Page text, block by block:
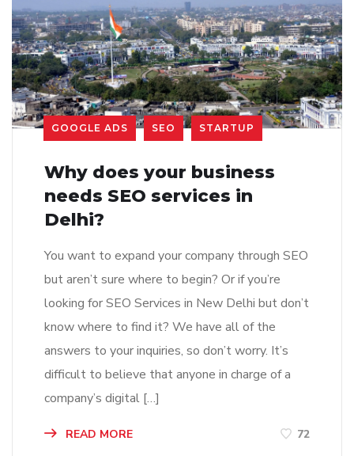
GOOGLE ADS SEO STARTUP
Why does your business
needs SEO services in
Delhi?
You want to expand your company through SEO
but aren’t sure where to begin? Or if you’re
looking for SEO Services in New Delhi but don’t
know where to find it? We have all of the
answers to your inquiries, so don’t worry. It’s
difficult to believe that anyone in charge of a
company’s digital […]
READ MORE 72